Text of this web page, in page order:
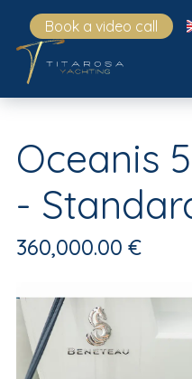
Book a video call
Oceanis
-
360,000.00 €